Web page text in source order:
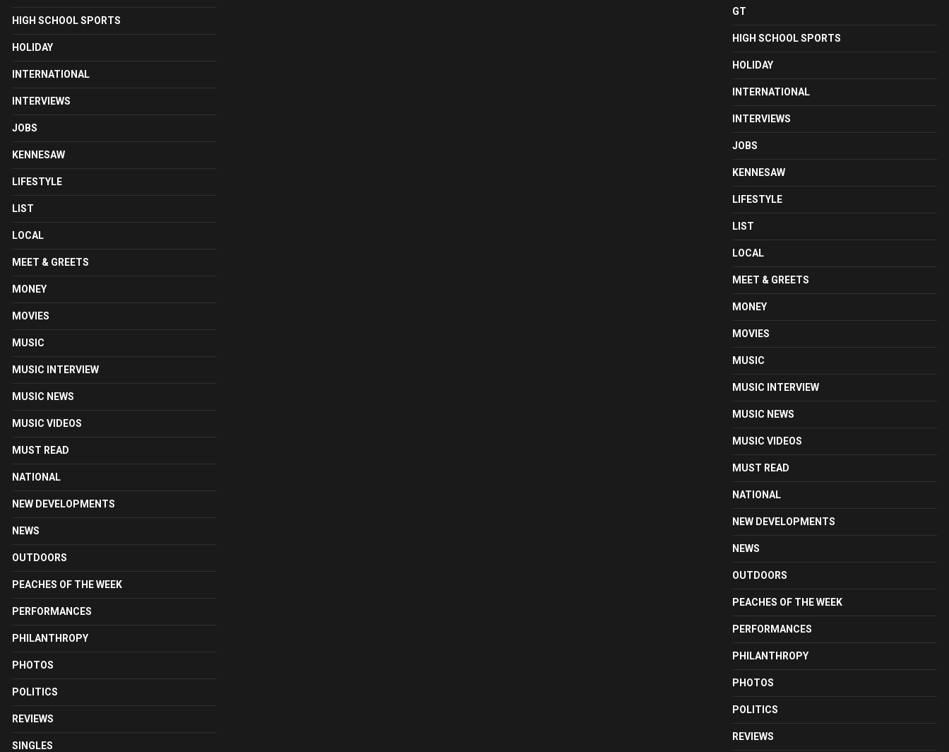
HIGH SCHOOL SPORTS
HOLIDAY
INTERNATIONAL
INTERVIEWS
JOBS
KENNESAW
LIFESTYLE
LIST
LOCAL
MEET & GREETS
MONEY
MOVIES
MUSIC
MUSIC INTERVIEW
MUSIC NEWS
MUSIC VIDEOS
MUST READ
NATIONAL
NEW DEVELOPMENTS
NEWS
OUTDOORS
PEACHES OF THE WEEK
PERFORMANCES
PHILANTHROPY
PHOTOS
POLITICS
REVIEWS
SINGLES
GT
HIGH SCHOOL SPORTS
HOLIDAY
INTERNATIONAL
INTERVIEWS
JOBS
KENNESAW
LIFESTYLE
LIST
LOCAL
MEET & GREETS
MONEY
MOVIES
MUSIC
MUSIC INTERVIEW
MUSIC NEWS
MUSIC VIDEOS
MUST READ
NATIONAL
NEW DEVELOPMENTS
NEWS
OUTDOORS
PEACHES OF THE WEEK
PERFORMANCES
PHILANTHROPY
PHOTOS
POLITICS
REVIEWS